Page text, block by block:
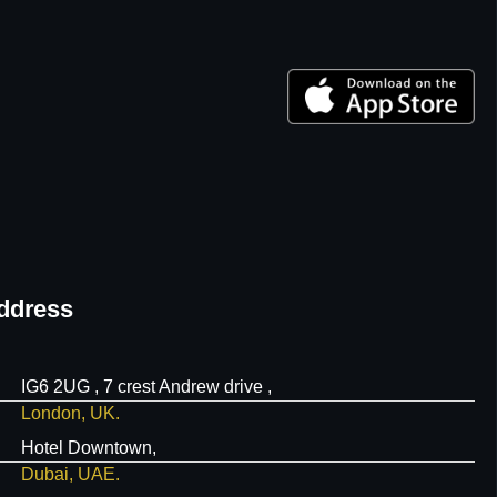
IG6 2UG , 7 crest Andrew drive ,
London, UK.
Hotel Downtown,
Dubai, UAE.